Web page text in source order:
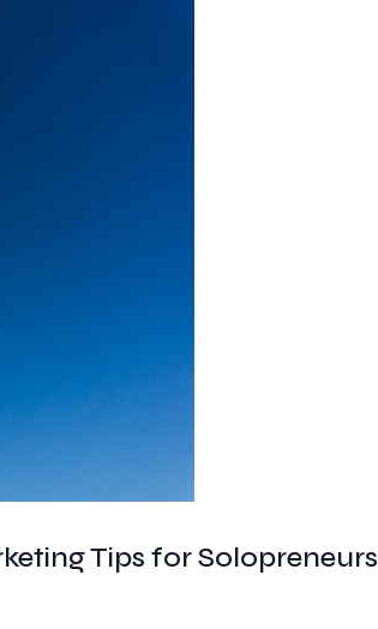
Tips for Solopreneurs